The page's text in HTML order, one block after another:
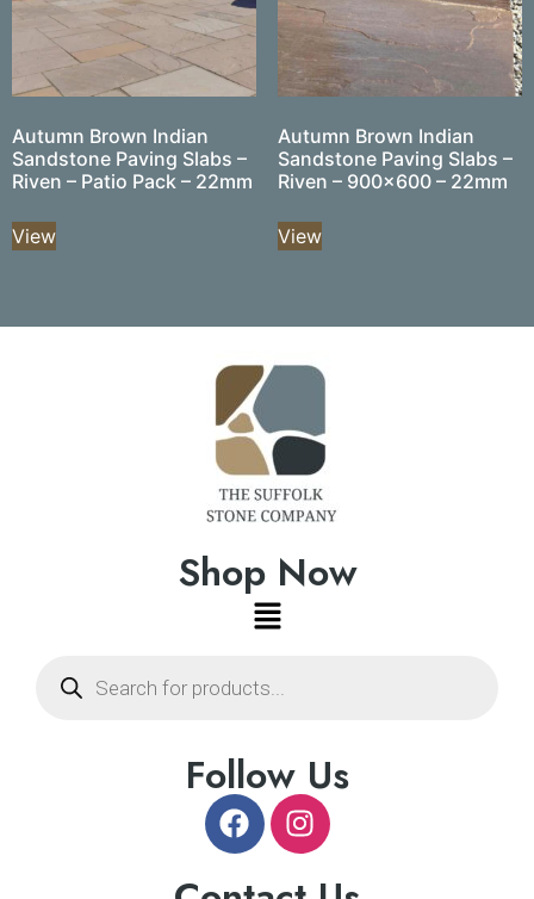
Autumn Brown Indian
Sandstone Paving Slabs –
Riven – Patio Pack – 22mm
View
Autumn Brown Indian
Sandstone Paving Slabs –
Riven – 900×600 – 22mm
View
Shop Now
Follow Us